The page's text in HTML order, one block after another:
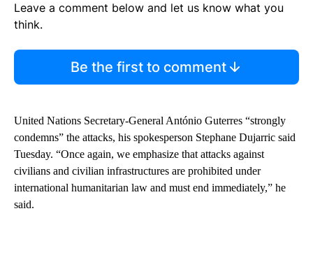
Leave a comment below and let us know what you
think.
Be the first to comment
United Nations Secretary-General António Guterres “strongly
condemns” the attacks, his spokesperson Stephane Dujarric said
Tuesday. “Once again, we emphasize that attacks against
civilians and civilian infrastructures are prohibited under
international humanitarian law and must end immediately,” he
said.